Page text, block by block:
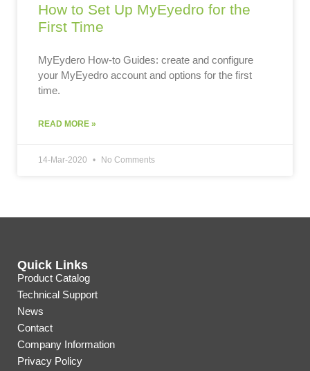
How to Set Up MyEyedro for the
First Time
MyEydero How-to Guides: create and configure
your MyEyedro account and options for the first
time.
READ MORE »
14-Mar-2020 No Comments
Quick Links
Product Catalog
Technical Support
News
Contact
Company Information
Privacy Policy